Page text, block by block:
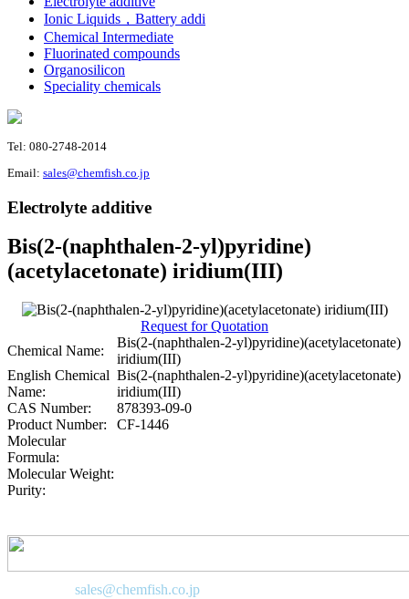
Ionic Liquids，Battery addi
Chemical Intermediate
Fluorinated compounds
Organosilicon
Speciality chemicals
Tel: 080-2748-2014
Email: sales@chemfish.co.jp
Electrolyte additive
Bis(2-(naphthalen-2-yl)pyridine)
(acetylacetonate) iridium(III)
Request for Quotation
Chemical Name:
Bis(2-(naphthalen-2-yl)pyridine)(acetylacetonate)
iridium(III)
English Chemical
Name:
Bis(2-(naphthalen-2-yl)pyridine)(acetylacetonate)
iridium(III)
CAS Number:
878393-09-0
Product Number:
CF-1446
Molecular
Formula:
Molecular Weight:
Purity:
sales@chemfish.co.jp